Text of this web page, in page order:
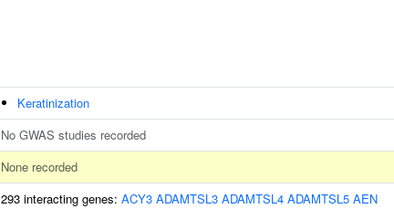
Keratinization
No GWAS studies recorded
None recorded
293 interacting genes: ACY3 ADAMTSL3 ADAMTSL4 ADAMTSL5 AEN